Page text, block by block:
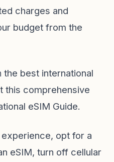
charges and
budget from the
the best international
this comprehensive
eSIM Guide.
opt for a
eSIM, turn off cellular